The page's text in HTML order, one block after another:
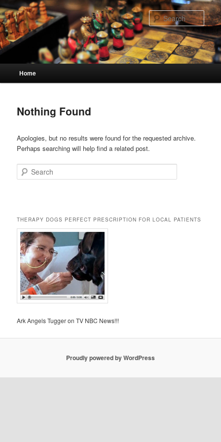
Skip
to
primary
content
Skip
to
secondary
content
Home
Nothing Found
Apologies, but no results were found for the requested archive.
Perhaps searching will help find a related post.
Search
THERAPY DOGS PERFECT PRESCRIPTION FOR LOCAL PATIENTS
Ark Angels Tugger on TV NBC News!!!
Proudly powered by WordPress